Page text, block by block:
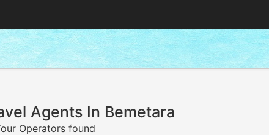
Agents In Bemetara
Operators found